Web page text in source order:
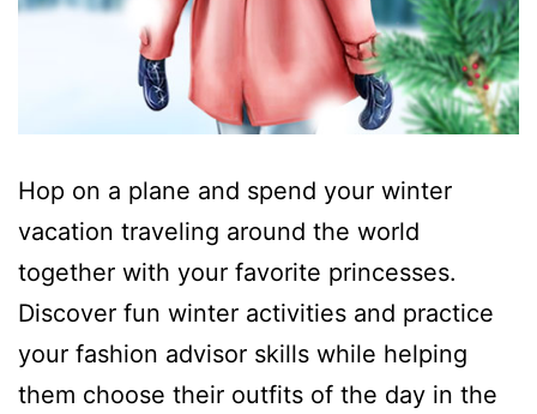
Hop on a plane and spend your winter
vacation traveling around the world
together with your favorite princesses.
Discover fun winter activities and practice
your fashion advisor skills while helping
them choose their outfits of the day in the